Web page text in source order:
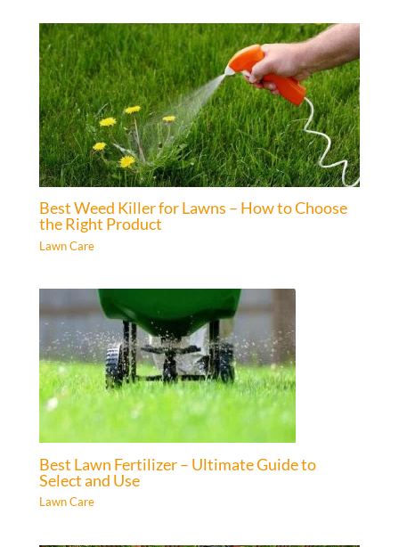
Best Weed Killer for Lawns – How to Choose
the Right Product
Lawn Care
Best Lawn Fertilizer – Ultimate Guide to
Select and Use
Lawn Care